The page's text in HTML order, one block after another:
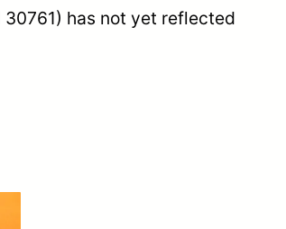
30761) has not yet reflected